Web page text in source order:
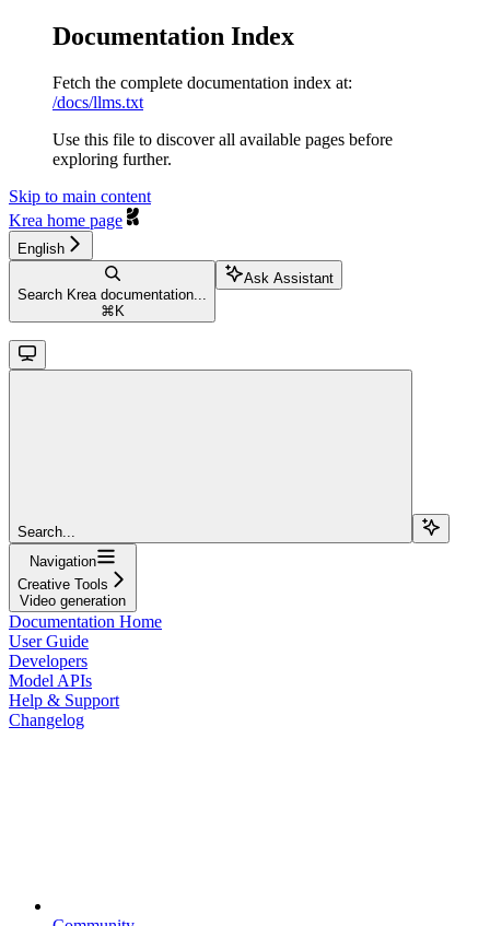
Documentation Index
Fetch the complete documentation index at:
/docs/llms.txt
Use this file to discover all available pages before
exploring further.
Skip to main content
Krea home page
English
Search Krea documentation...
⌘ K
Ask Assistant
Search...
Navigation
Creative Tools
Video generation
Documentation Home
User Guide
Developers
Model APIs
Help & Support
Changelog